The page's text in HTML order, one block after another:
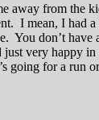
away from the
I mean, I had
You don’t
very happy
going for a